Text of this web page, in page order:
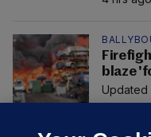
blaze
Updated